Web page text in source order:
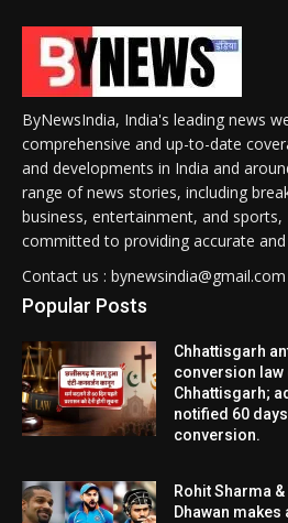
ByNewsIndia, India's leading news
comprehensive and up-to-date
and developments in India and
range of news stories, including
business, entertainment, and sports,
committed to providing accurate
Contact us : bynewsindia@gmail.com
Popular Posts
Chhattisgarh
conversion
Chhattisgarh;
notified 60
conversion.
Rohit Sharma
Dhawan